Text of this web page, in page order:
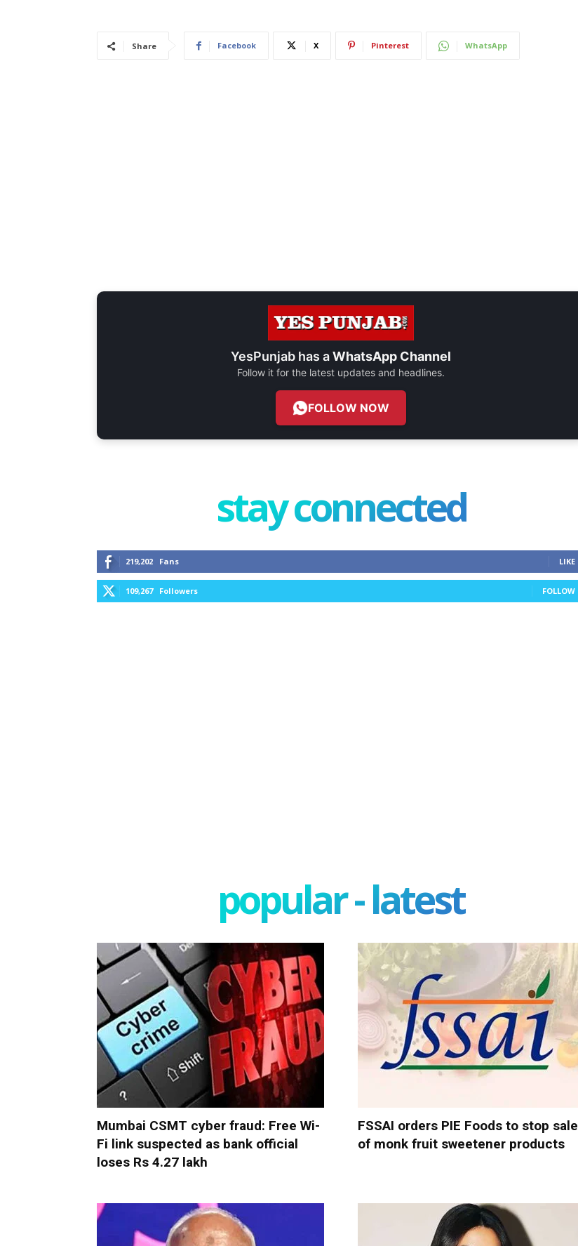
Share Facebook X Pinterest WhatsApp
YesPunjab has aWhatsApp Channel
Follow it for the latest updates and headlines.
FOLLOW NOW
stay connected
219,202 Fans LIKE
109,267 Followers FOLLOW
popular - latest
Mumbai CSMT cyber fraud: Free Wi-
Fi link suspected as bank official
loses Rs 4.27 lakh
FSSAI orders PIE Foods to stop sale
of monk fruit sweetener products